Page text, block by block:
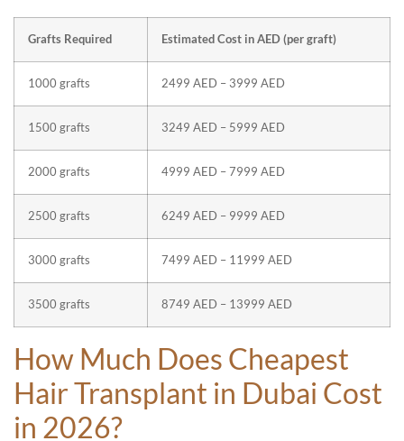
Grafts Required Estimated Cost in AED (per graft)
1000 grafts 2499 AED – 3999 AED
1500 grafts 3249 AED – 5999 AED
2000 grafts 4999 AED – 7999 AED
2500 grafts 6249 AED – 9999 AED
3000 grafts 7499 AED – 11999 AED
3500 grafts 8749 AED – 13999 AED
How Much Does Cheapest
Hair Transplant in Dubai Cost
in 2026?